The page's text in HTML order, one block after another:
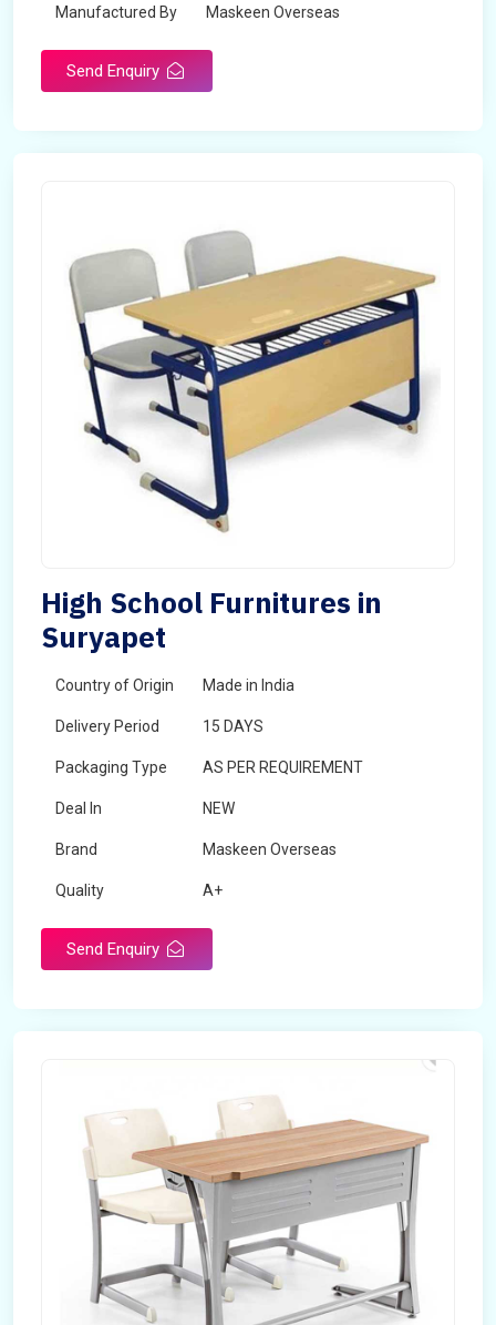
Manufactured By Maskeen Overseas
Send Enquiry
High School Furnitures in
Suryapet
Country of Origin Made in India
Delivery Period 15 DAYS
Packaging Type AS PER REQUIREMENT
Deal In NEW
Brand Maskeen Overseas
Quality A+
Send Enquiry